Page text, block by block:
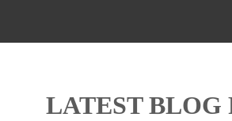
LATEST BLOG